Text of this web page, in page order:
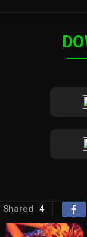
Shared 4